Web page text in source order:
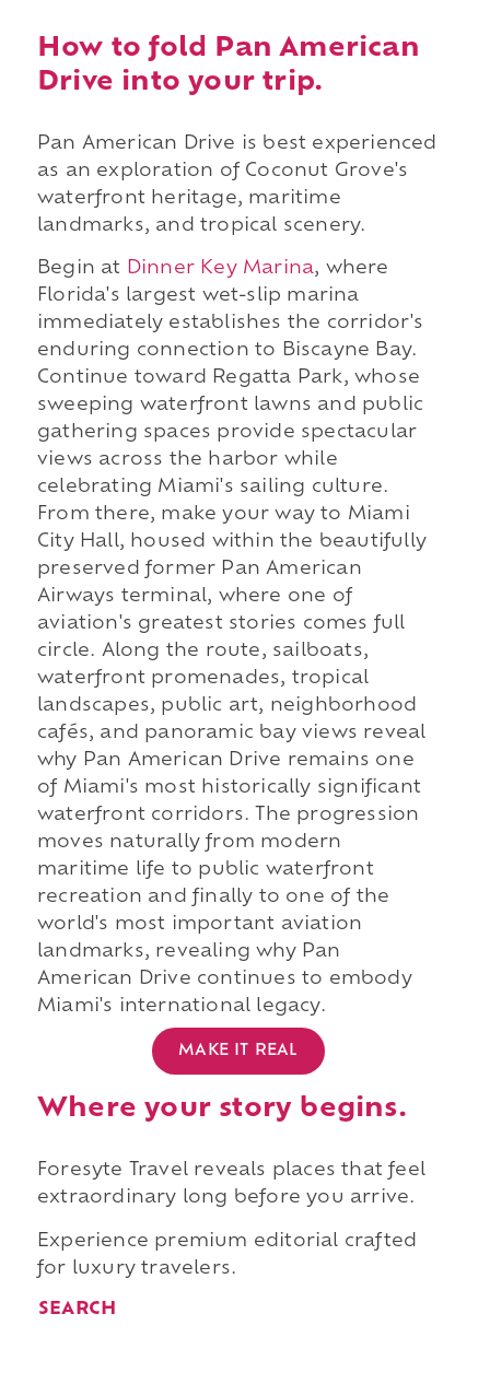
How to fold Pan American
Drive into your trip.
Pan American Drive is best experienced
as an exploration of Coconut Grove's
waterfront heritage, maritime
landmarks, and tropical scenery.
Begin at Dinner Key Marina, where
Florida's largest wet-slip marina
immediately establishes the corridor's
enduring connection to Biscayne Bay.
Continue toward Regatta Park, whose
sweeping waterfront lawns and public
gathering spaces provide spectacular
views across the harbor while
celebrating Miami's sailing culture.
From there, make your way to Miami
City Hall, housed within the beautifully
preserved former Pan American
Airways terminal, where one of
aviation's greatest stories comes full
circle. Along the route, sailboats,
waterfront promenades, tropical
landscapes, public art, neighborhood
cafés, and panoramic bay views reveal
why Pan American Drive remains one
of Miami's most historically significant
waterfront corridors. The progression
moves naturally from modern
maritime life to public waterfront
recreation and finally to one of the
world's most important aviation
landmarks, revealing why Pan
American Drive continues to embody
Miami's international legacy.
MAKE IT REAL
Where your story begins.
Foresyte Travel reveals places that feel
extraordinary long before you arrive.
Experience premium editorial crafted
for luxury travelers.
SEARCH